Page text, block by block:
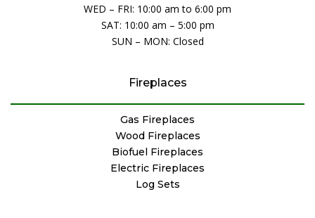
WED – FRI: 10:00 am to 6:00 pm
SAT: 10:00 am – 5:00 pm
SUN – MON: Closed
Fireplaces
Gas Fireplaces
Wood Fireplaces
Biofuel Fireplaces
Electric Fireplaces
Log Sets